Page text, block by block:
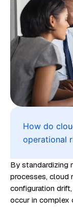
n
c
e
a
n
d
c
o
u
c
s
How do
operational
By standardizing
processes, cloud
configuration
occur in complex